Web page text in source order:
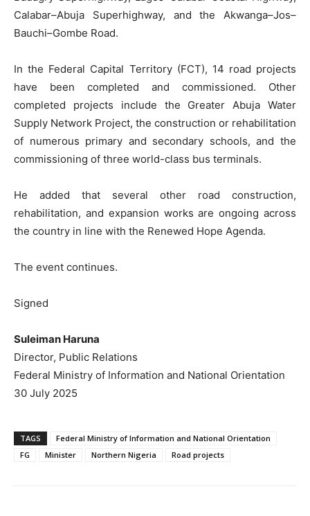
Calabar–Abuja Superhighway, and the Akwanga–Jos–
Bauchi–Gombe Road.
In the Federal Capital Territory (FCT), 14 road projects
have been completed and commissioned. Other
completed projects include the Greater Abuja Water
Supply Network Project, the construction or rehabilitation
of numerous primary and secondary schools, and the
commissioning of three world-class bus terminals.
He added that several other road construction,
rehabilitation, and expansion works are ongoing across
the country in line with the Renewed Hope Agenda.
The event continues.
Signed
Suleiman Haruna
Director, Public Relations
Federal Ministry of Information and National Orientation
30 July 2025
TAGS
Federal Ministry of Information and National Orientation
FG
Minister Northern Nigeria Road projects